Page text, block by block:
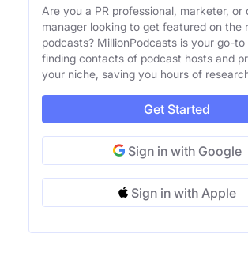
Are you a PR professional, marketer, or
manager looking to get featured on the
podcasts? MillionPodcasts is your go-
finding contacts of podcast hosts and
your niche, saving you hours of
Get Started
Sign in with Google
Sign in with Apple